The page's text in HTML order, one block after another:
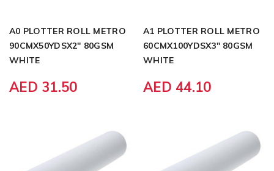
A0 PLOTTER ROLL METRO
90CMX50YDSX2" 80GSM
WHITE
AED 31.50
A1 PLOTTER ROLL METRO
60CMX100YDSX3" 80GSM
WHITE
AED 44.10